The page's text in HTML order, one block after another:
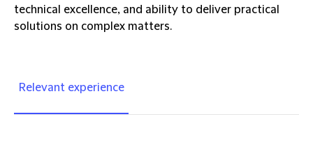
technical excellence, and ability to deliver practical
solutions on complex matters.
Relevant experience